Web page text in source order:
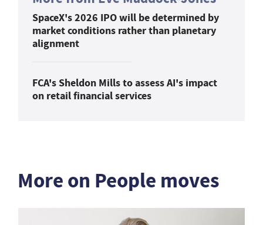
SpaceX's 2026 IPO will be determined by
market conditions rather than planetary
alignment
FCA's Sheldon Mills to assess AI's impact
on retail financial services
More on People moves